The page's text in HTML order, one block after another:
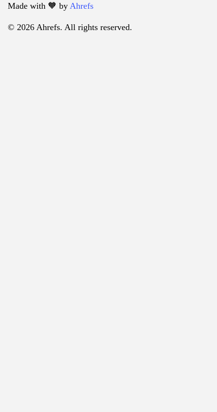
Made with 🧡️ by Ahrefs
© 2026 Ahrefs. All rights reserved.